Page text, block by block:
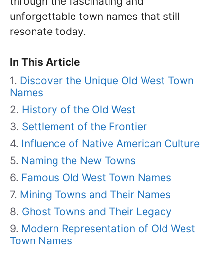
unforgettable town names that still
resonate today.
In This Article
Discover the Unique Old West Town
Names
History of the Old West
Settlement of the Frontier
Influence of Native American Culture
Naming the New Towns
Famous Old West Town Names
Mining Towns and Their Names
Ghost Towns and Their Legacy
Modern Representation of Old West
Town Names